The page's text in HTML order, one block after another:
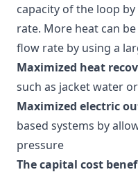
capacity of the loop
rate. More heat can
flow rate by using a
Maximized heat
such as jacket water
Maximized electric
based systems by
pressure
The capital cost